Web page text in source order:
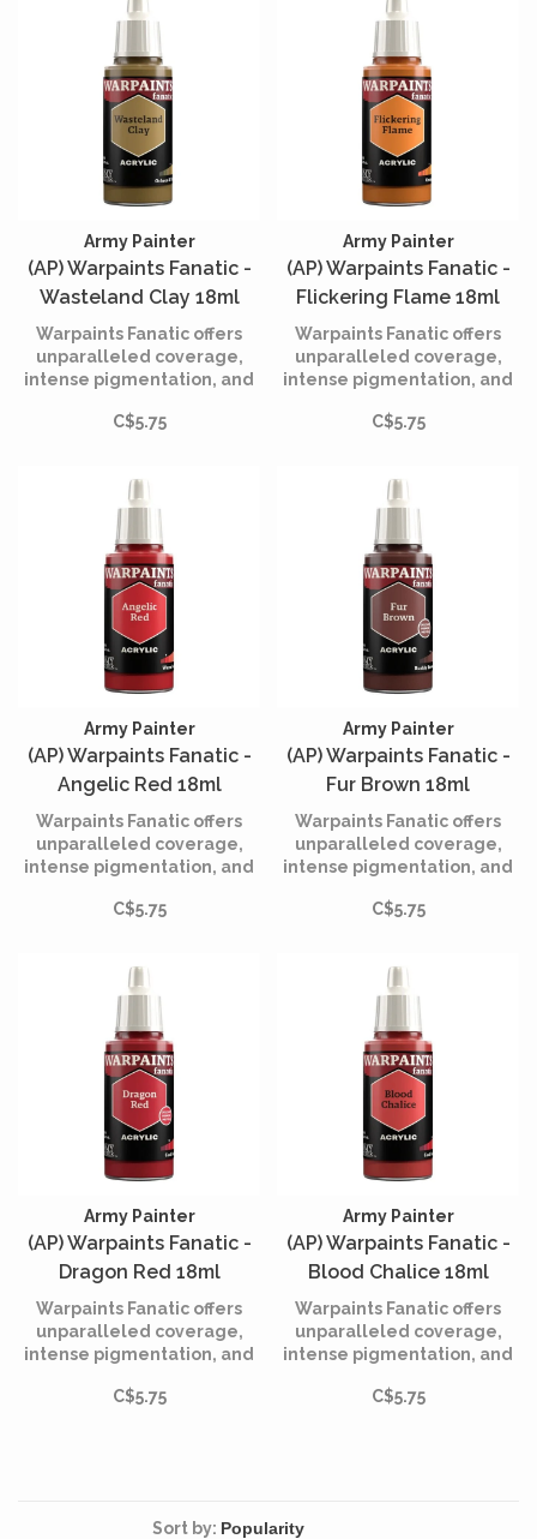
Army Painter
(AP) Warpaints Fanatic -
Wasteland Clay 18ml
Warpaints Fanatic offers
unparalleled coverage,
intense pigmentation, and
being incredibly easy to
C$5.75
Army Painter
(AP) Warpaints Fanatic -
Flickering Flame 18ml
Warpaints Fanatic offers
unparalleled coverage,
intense pigmentation, and
being incredibly easy to
C$5.75
Army Painter
(AP) Warpaints Fanatic -
Angelic Red 18ml
Warpaints Fanatic offers
unparalleled coverage,
intense pigmentation, and
being incredibly easy to
C$5.75
Army Painter
(AP) Warpaints Fanatic -
Fur Brown 18ml
Warpaints Fanatic offers
unparalleled coverage,
intense pigmentation, and
being incredibly easy to
C$5.75
Army Painter
(AP) Warpaints Fanatic -
Dragon Red 18ml
Warpaints Fanatic offers
unparalleled coverage,
intense pigmentation, and
being incredibly easy to
C$5.75
Army Painter
(AP) Warpaints Fanatic -
Blood Chalice 18ml
Warpaints Fanatic offers
unparalleled coverage,
intense pigmentation, and
being incredibly easy to
C$5.75
Sort by: